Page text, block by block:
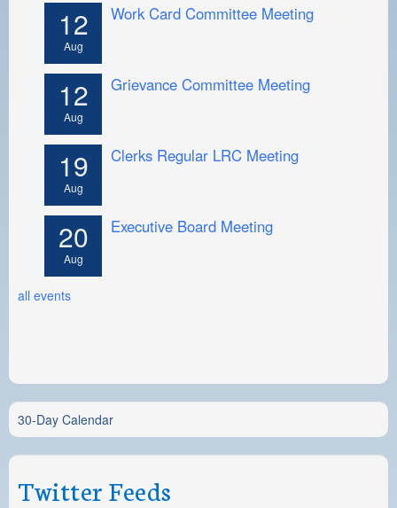
12
Aug
Work Card Committee Meeting
12
Aug
Grievance Committee Meeting
19
Aug
Clerks Regular LRC Meeting
20
Aug
Executive Board Meeting
all events
30-Day Calendar
Twitter Feeds